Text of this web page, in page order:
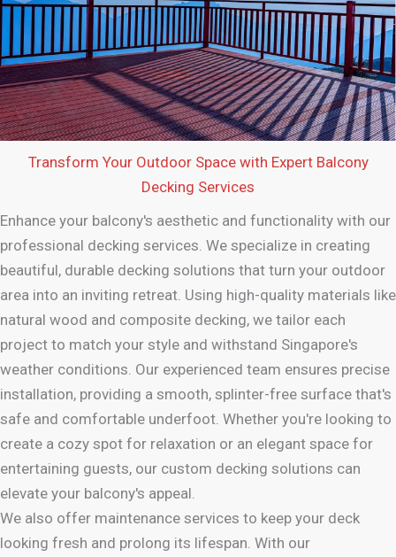
Transform Your Outdoor Space with Expert Balcony
Decking Services
Enhance your balcony's aesthetic and functionality with our
professional decking services. We specialize in creating
beautiful, durable decking solutions that turn your outdoor
area into an inviting retreat. Using high-quality materials like
natural wood and composite decking, we tailor each
project to match your style and withstand Singapore's
weather conditions. Our experienced team ensures precise
installation, providing a smooth, splinter-free surface that's
safe and comfortable underfoot. Whether you're looking to
create a cozy spot for relaxation or an elegant space for
entertaining guests, our custom decking solutions can
elevate your balcony's appeal.
We also offer maintenance services to keep your deck
looking fresh and prolong its lifespan. With our